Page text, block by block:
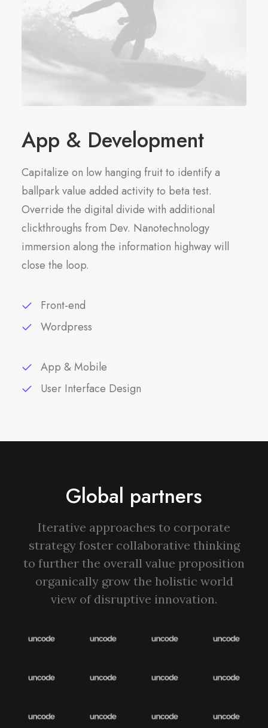
App & Development
Capitalize on low hanging fruit to identify a
ballpark value added activity to beta test.
Override the digital divide with additional
clickthroughs from Dev. Nanotechnology
immersion along the information highway will
close the loop.
Front-end
Wordpress
App & Mobile
User Interface Design
Global partners
Iterative approaches to corporate
strategy foster collaborative thinking
to further the overall value proposition
organically grow the holistic world
view of disruptive innovation.